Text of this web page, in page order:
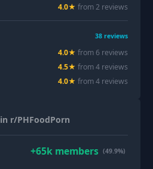
4.0★ from2 reviews
38 reviews
4.0★ from 6 reviews
4.5★ from4 reviews
4.0★ from4 reviews
in r/PHFoodPorn
+65k members (49.9%)